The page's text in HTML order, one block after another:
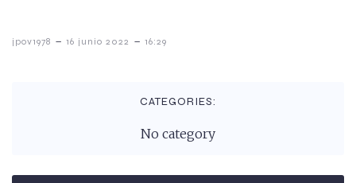
jpov1978 - 16 junio 2022 - 16:29
CATEGORIES:
No category